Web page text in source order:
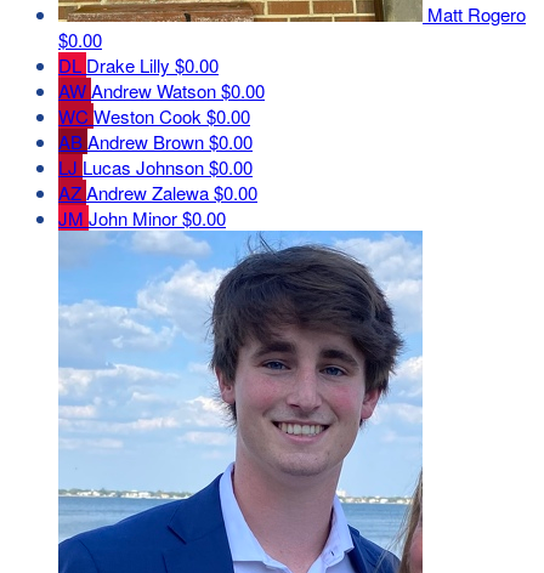
Matt Rogero
$0.00
DL Drake Lilly $0.00
AWAndrew Watson$0.00
WC Weston Cook$0.00
ABAndrew Brown$0.00
LJ Lucas Johnson$0.00
AZAndrew Zalewa$0.00
JM John Minor$0.00